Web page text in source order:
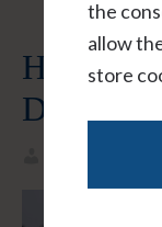
the
allow
store
How To
Divorce